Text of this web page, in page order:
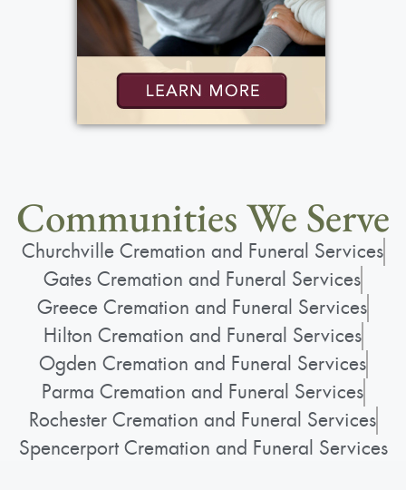
Communities We Serve
Churchville Cremation and Funeral Services
Gates Cremation and Funeral Services
Greece Cremation and Funeral Services
Hilton Cremation and Funeral Services
Ogden Cremation and Funeral Services
Parma Cremation and Funeral Services
Rochester Cremation and Funeral Services
Spencerport Cremation and Funeral Services